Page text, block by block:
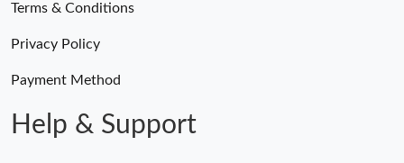
Terms & Conditions
Privacy Policy
Payment Method
Help & Support